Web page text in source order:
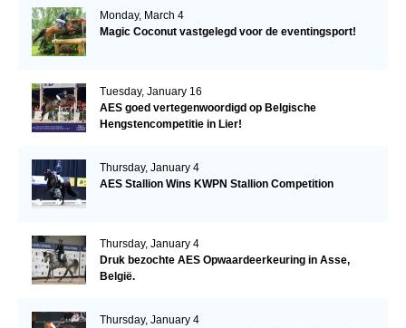
Monday, March 4
Magic Coconut vastgelegd voor de eventingsport!
Tuesday, January 16
AES goed vertegenwoordigd op Belgische
Hengstencompetitie in Lier!
Thursday, January 4
AES Stallion Wins KWPN Stallion Competition
Thursday, January 4
Druk bezochte AES Opwaardeerkeuring in Asse,
België.
Thursday, January 4